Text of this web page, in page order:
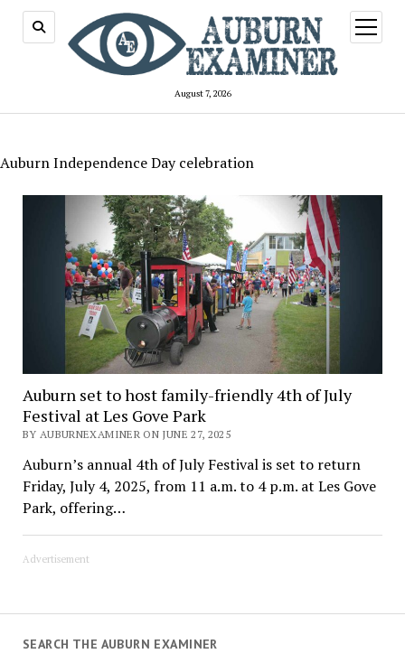
August 7, 2026
open
menu
Auburn Independence Day celebration
Auburn set to host family-friendly 4th of July
Festival at Les Gove Park
BY AUBURNEXAMINER ON JUNE 27, 2025
Auburn’s annual 4th of July Festival is set to return
Friday, July 4, 2025, from 11 a.m. to 4 p.m. at Les Gove
Park, offering…
Advertisement
SEARCH THE AUBURN EXAMINER